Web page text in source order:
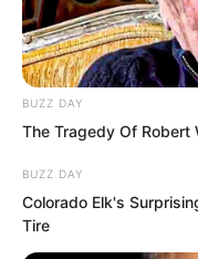
BUZZ DAY
The Tragedy Of Robert
BUZZ DAY
Colorado Elk's
Tire